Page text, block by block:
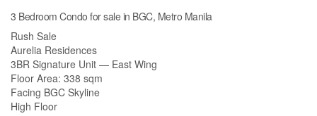
3 Bedroom Condo for sale in BGC, Metro Manila
Rush Sale
Aurelia Residences
3BR Signature Unit — East Wing
Floor Area: 338 sqm
Facing BGC Skyline
High Floor